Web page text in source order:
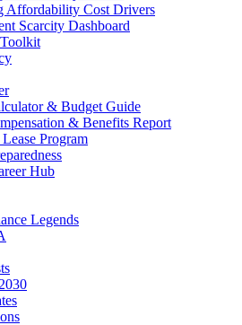
Affordability Cost Drivers
Scarcity Dashboard
& Budget Guide
& Benefits Report
Program
Hub
Legends